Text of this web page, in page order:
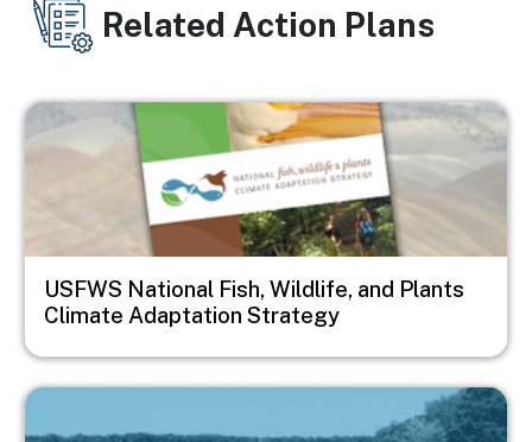
Related Action Plans
Image
USFWS National Fish, Wildlife, and Plants
Climate Adaptation Strategy
Image